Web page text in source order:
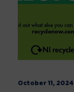
October 11, 2024